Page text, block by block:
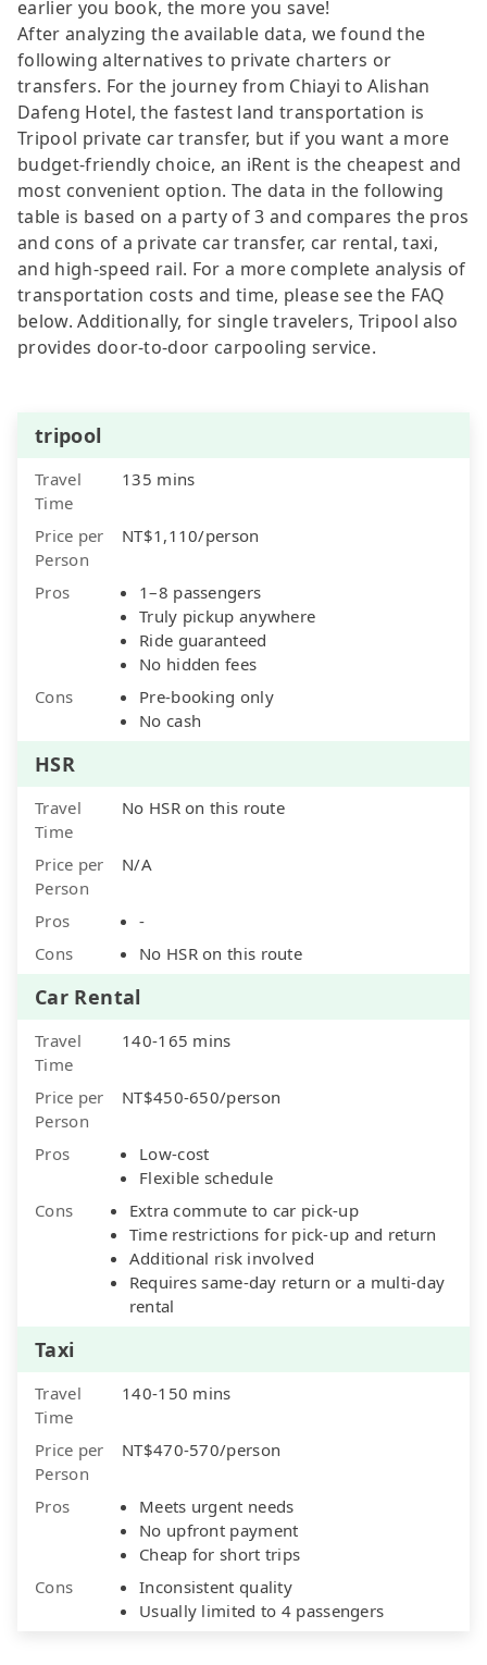
earlier you book, the more you save!
After analyzing the available data, we found the
following alternatives to private charters or
transfers. For the journey from Chiayi to Alishan
Dafeng Hotel, the fastest land transportation is
Tripool private car transfer, but if you want a more
budget-friendly choice, an iRent is the cheapest and
most convenient option. The data in the following
table is based on a party of 3 and compares the pros
and cons of a private car transfer, car rental, taxi,
and high-speed rail. For a more complete analysis of
transportation costs and time, please see the FAQ
below. Additionally, for single travelers, Tripool also
provides door-to-door carpooling service.
tripool
Travel
Time
135 mins
Price per
Person
NT$1,110/person
Pros
1–8 passengers
Truly pickup anywhere
Ride guaranteed
No hidden fees
Cons
Pre-booking only
No cash
HSR
Travel
Time
No HSR on this route
Price per
Person
N/A
Pros
-
Cons
No HSR on this route
Car Rental
Travel
Time
140-165 mins
Price per
Person
NT$450-650/person
Pros
Low-cost
Flexible schedule
Cons
Extra commute to car pick-up
Time restrictions for pick-up and return
Additional risk involved
Requires same-day return or a multi-day
rental
Taxi
Travel
Time
140-150 mins
Price per
Person
NT$470-570/person
Pros
Meets urgent needs
No upfront payment
Cheap for short trips
Cons
Inconsistent quality
Usually limited to 4 passengers